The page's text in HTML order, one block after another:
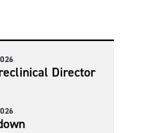
Director